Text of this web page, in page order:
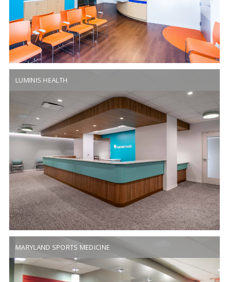
LUMINIS HEALTH
MARYLAND SPORTS MEDICINE